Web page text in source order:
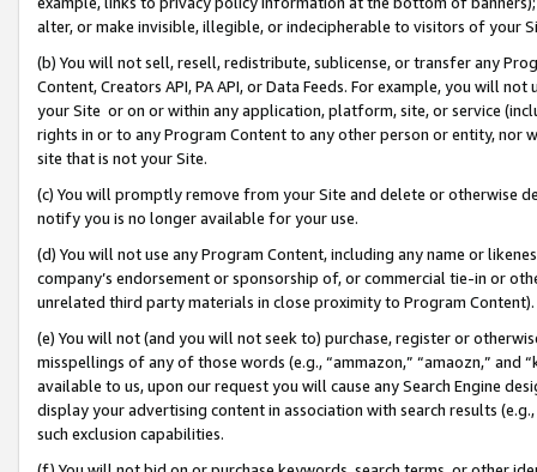
alter, or make invisible, illegible, or indecipherable to visitors of your
(b) You will not sell, resell, redistribute, sublicense, or transfer any
Content, Creators API, PA API, or Data Feeds. For example, you will
your Site or on or within any application, platform, site, or service
rights in or to any Program Content to any other person or entity, nor
site that is not your Site.
(c) You will promptly remove from your Site and delete or otherwise
notify you is no longer available for your use.
(d) You will not use any Program Content, including any name or
company’s endorsement or sponsorship of, or commercial tie-in or
unrelated third party materials in close proximity to Program Content).
(e) You will not (and you will not seek to) purchase, register or
misspellings of any of those words (e.g., “ammazon,” “amaozn,” and
available to us, upon our request you will cause any Search Engine
display your advertising content in association with search results
such exclusion capabilities.